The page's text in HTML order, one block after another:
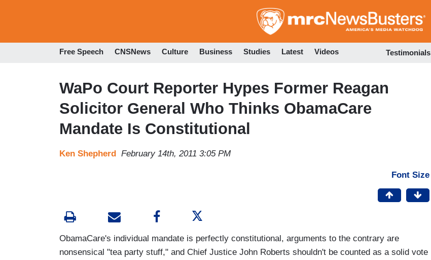
to
Free Speech CNSNews Culture Business Studies Latest Videos Testimonials
WaPo Court Reporter Hypes Former Reagan
Solicitor General Who Thinks ObamaCare
Mandate Is Constitutional
Ken Shepherd February 14th, 2011 3:05 PM
Font Size
ObamaCare's individual mandate is perfectly constitutional, arguments to the contrary are
nonsensical "tea party stuff," and Chief Justice John Roberts shouldn't be counted as a solid vote